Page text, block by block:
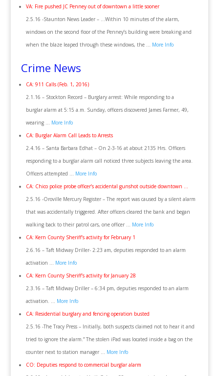
VA: Fire pushed JC Penney out of downtown a little sooner
2.5.16 -Staunton News Leader – …Within 10 minutes of the alarm,
windows on the second floor of the Penney’s building were breaking and
when the blaze leaped through these windows, the … More Info
Crime News
CA: 911 Calls (Feb. 1, 2016)
2.1.16 – Stockton Record – Burglary arrest: While responding to a
burglar alarm at 5:15 a.m. Sunday, officers discovered James Farmer, 49,
wearing … More Info
CA: Burglar Alarm Call Leads to Arrests
2.4.16 – Santa Barbara Edhat – On 2-3-16 at about 2135 Hrs. Officers
responding to a burglar alarm call noticed three subjects leaving the area.
Officers attempted … More Info
CA: Chico police probe officer’s accidental gunshot outside downtown …
2.5.16 -Oroville Mercury Register – The report was caused by a silent alarm
that was accidentally triggered. After officers cleared the bank and began
walking back to their patrol cars, one officer … More Info
CA: Kern County Sheriff’s activity for February 1
2.6.16 – Taft Midway Driller- 2:23 am, deputies responded to an alarm
activation … More Info
CA: Kern County Sheriff’s activity for January 28
2.3.16 – Taft Midway Driller – 6:34 pm, deputies responded to an alarm
activation. … More Info
CA: Residential burglary and fencing operation busted
2.5.16 -The Tracy Press – Initially, both suspects claimed not to hear it and
tried to ignore the alarm.” The stolen iPad was located inside a bag on the
counter next to station manager … More Info
CO: Deputies respond to commercial burglar alarm